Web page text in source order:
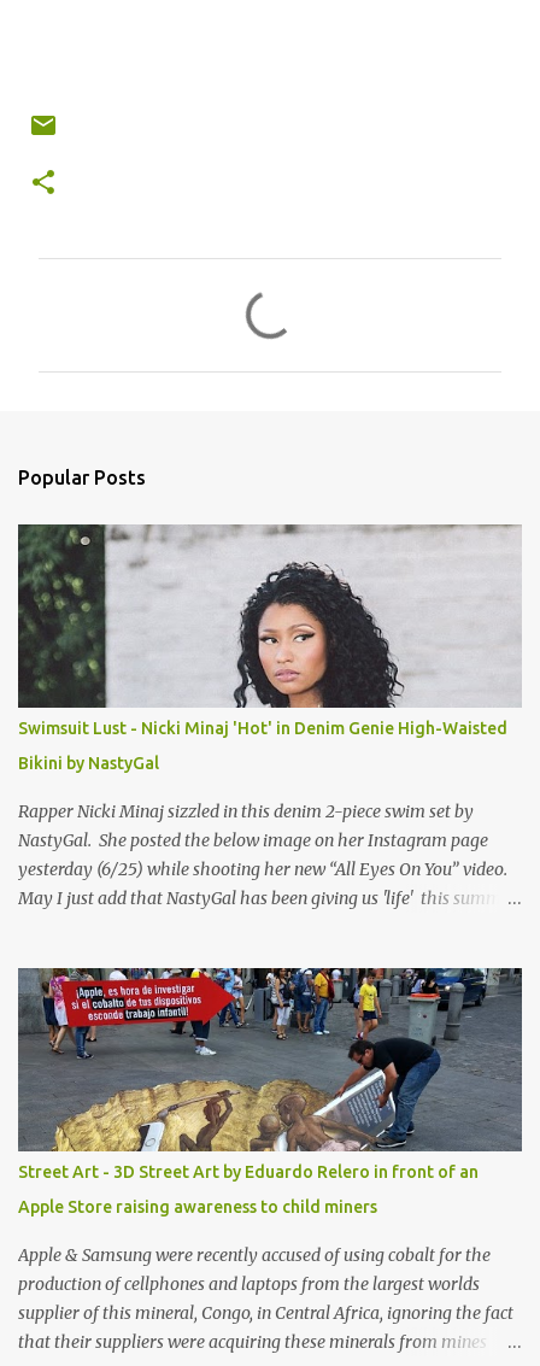
s
Popular Posts
Swimsuit Lust - Nicki Minaj 'Hot' in Denim Genie High-Waisted
Bikini by NastyGal
Rapper Nicki Minaj sizzled in this denim 2-piece swim set by
NastyGal. She posted the below image on her Instagram page
yesterday (6/25) while shooting her new “All Eyes On You” video.
May I just add that NastyGal has been giving us 'life' this summer
Genie High-Waisted Bikini Set. Top & Bottom are $68 a piece, sold
as separates.
Street Art - 3D Street Art by Eduardo Relero in front of an
Apple Store raising awareness to child miners
Apple & Samsung were recently accused of using cobalt for the
production of cellphones and laptops from the largest worlds
supplier of this mineral, Congo, in Central Africa, ignoring the fact
that their suppliers were acquiring these minerals from mines